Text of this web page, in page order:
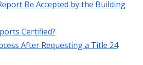
Be Accepted by the Building
Certified?
After Requesting a Title 24